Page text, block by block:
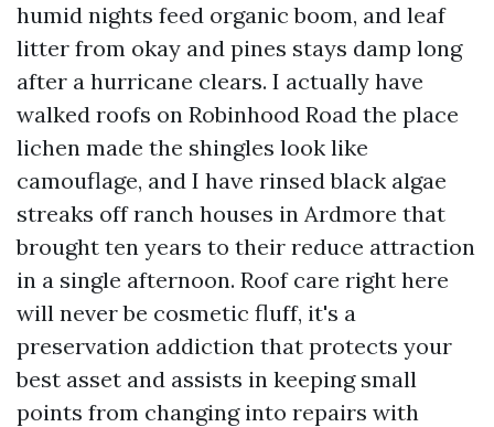
humid nights feed organic boom, and leaf
litter from okay and pines stays damp long
after a hurricane clears. I actually have
walked roofs on Robinhood Road the place
lichen made the shingles look like
camouflage, and I have rinsed black algae
streaks off ranch houses in Ardmore that
brought ten years to their reduce attraction
in a single afternoon. Roof care right here
will never be cosmetic fluff, it's a
preservation addiction that protects your
best asset and assists in keeping small
points from changing into repairs with